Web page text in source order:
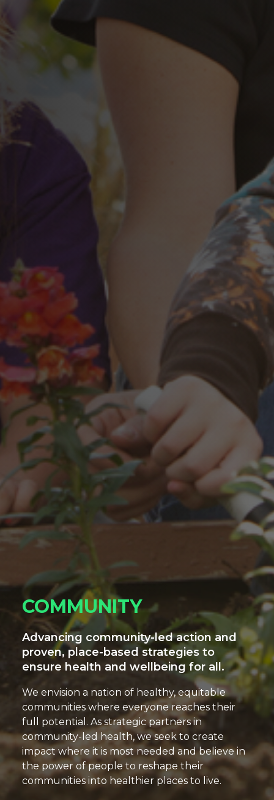
COMMUNITY
Advancing community-led action and
proven, place-based strategies to
ensure health and wellbeing for all.
We envision a nation of healthy, equitable
communities where everyone reaches their
full potential. As strategic partners in
community-led health, we seek to create
impact where it is most needed and believe in
the power of people to reshape their
communities into healthier places to live.